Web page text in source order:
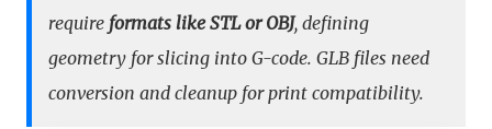
require formats like STL or OBJ, defining
geometry for slicing into G-code. GLB files need
conversion and cleanup for print compatibility.